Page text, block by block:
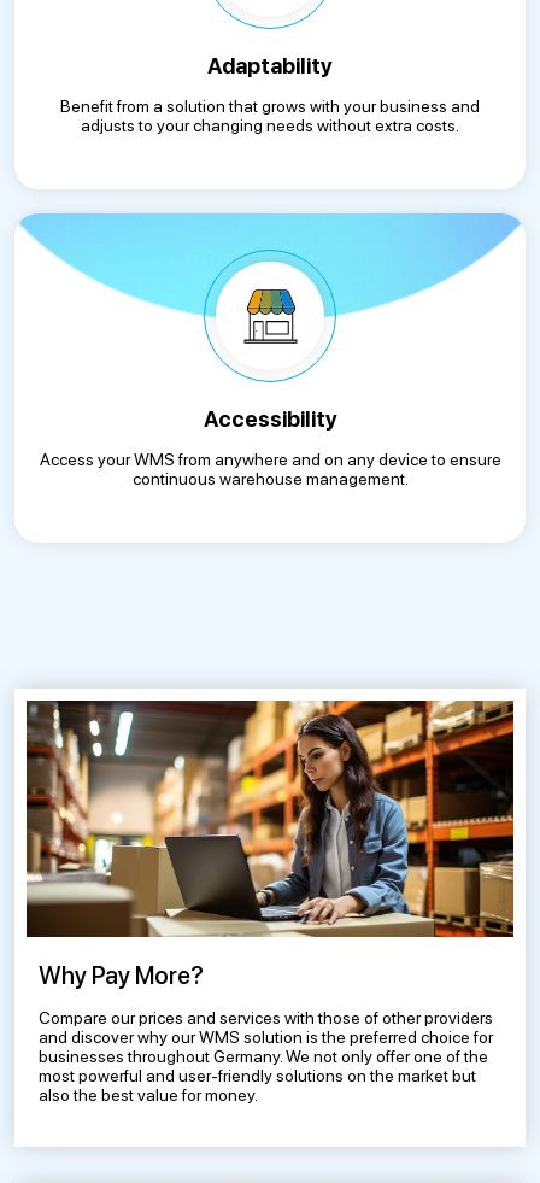
Adaptability
Benefit from a solution that grows with your business and
adjusts to your changing needs without extra costs.
Accessibility
Access your WMS from anywhere and on any device to ensure
continuous warehouse management.
Why Pay More?
Compare our prices and services with those of other providers
and discover why our WMS solution is the preferred choice for
businesses throughout Germany. We not only offer one of the
most powerful and user-friendly solutions on the market but
also the best value for money.